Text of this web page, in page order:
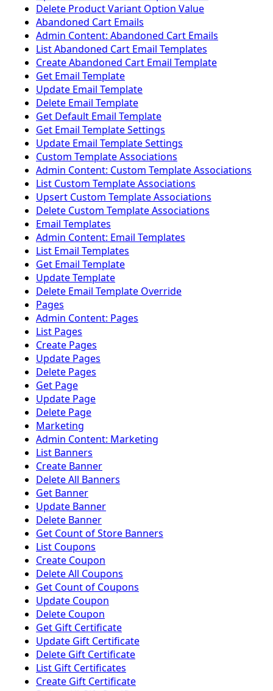
Delete Product Variant Option Value
Abandoned Cart Emails
Admin Content: Abandoned Cart Emails
List Abandoned Cart Email Templates
Create Abandoned Cart Email Template
Get Email Template
Update Email Template
Delete Email Template
Get Default Email Template
Get Email Template Settings
Update Email Template Settings
Custom Template Associations
Admin Content: Custom Template Associations
List Custom Template Associations
Upsert Custom Template Associations
Delete Custom Template Associations
Email Templates
Admin Content: Email Templates
List Email Templates
Get Email Template
Update Template
Delete Email Template Override
Pages
Admin Content: Pages
List Pages
Create Pages
Update Pages
Delete Pages
Get Page
Update Page
Delete Page
Marketing
Admin Content: Marketing
List Banners
Create Banner
Delete All Banners
Get Banner
Update Banner
Delete Banner
Get Count of Store Banners
List Coupons
Create Coupon
Delete All Coupons
Get Count of Coupons
Update Coupon
Delete Coupon
Get Gift Certificate
Update Gift Certificate
Delete Gift Certificate
List Gift Certificates
Create Gift Certificate